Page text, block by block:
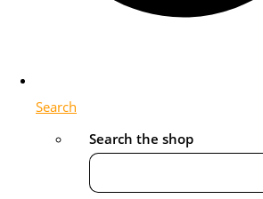
Search
Search the shop